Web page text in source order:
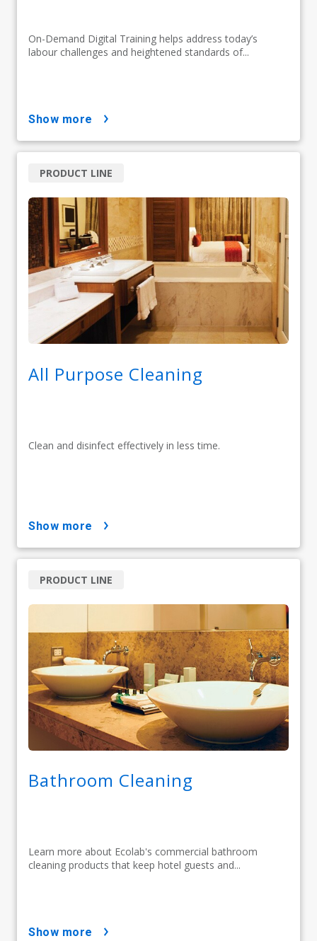
On-Demand Digital Training helps address today’s
labour challenges and heightened standards of...
show more
All Purpose Cleaning
Clean and disinfect effectively in less time.
PRODUCT LINE
show more
Bathroom Cleaning
Learn more about Ecolab's commercial bathroom
cleaning products that keep hotel guests and...
PRODUCT LINE
show more